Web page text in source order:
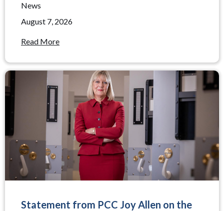
News
August 7, 2026
Read More
Statement from PCC Joy Allen on the